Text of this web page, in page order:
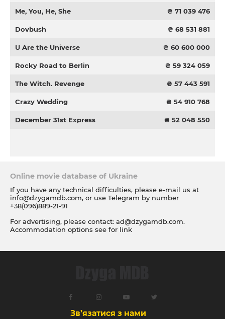
Me, You, He, She ₴ 71 039 476
Dovbush ₴ 68 531 881
U Are the Universe ₴ 60 600 000
Rocky Road to Berlin ₴ 59 324 059
The Witch. Revenge ₴ 57 443 591
Crazy Wedding ₴ 54 910 768
December 31st Express ₴ 52 048 550
Online movie database of Ukraine
If you have any technical difficulties, please e-mail us at
info@dzygamdb.com, or use Telegram by number
+38(096)889-21-91
For advertising, please contact: ad@dzygamdb.com.
Accommodation options see for link
Зв’язатися з нами